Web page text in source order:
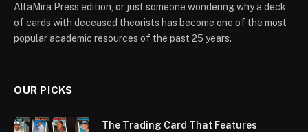
AltaMira Press edition, or just someone wondering why a deck
of cards with deceased theorists has become one of the most
popular academic resources of the past 25 years.
OUR PICKS
The Trading Card That Features